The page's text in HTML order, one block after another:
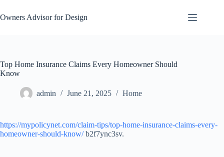
to
content
Owners Advisor for Design
Top Home Insurance Claims Every Homeowner Should
Know
admin June 21, 2025 Home
https://mypolicynet.com/claim-tips/top-home-insurance-claims-every-
homeowner-should-know/b2f7ync3sv.